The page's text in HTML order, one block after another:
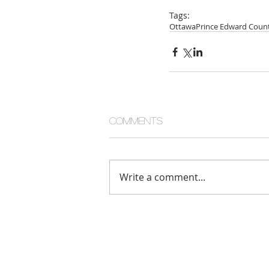
Tags:
OttawaPrince Edward
Comments
Write a comment...